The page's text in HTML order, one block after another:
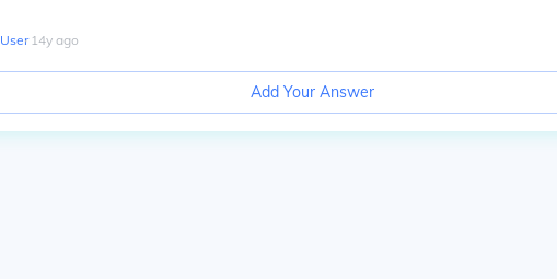
∙14y ago
Add Your Answer